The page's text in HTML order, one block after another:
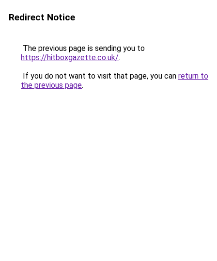
Redirect Notice
The previous page is sending you to
https://hitboxgazette.co.uk/.
If you do not want to visit that page, you can return to
the previous page.